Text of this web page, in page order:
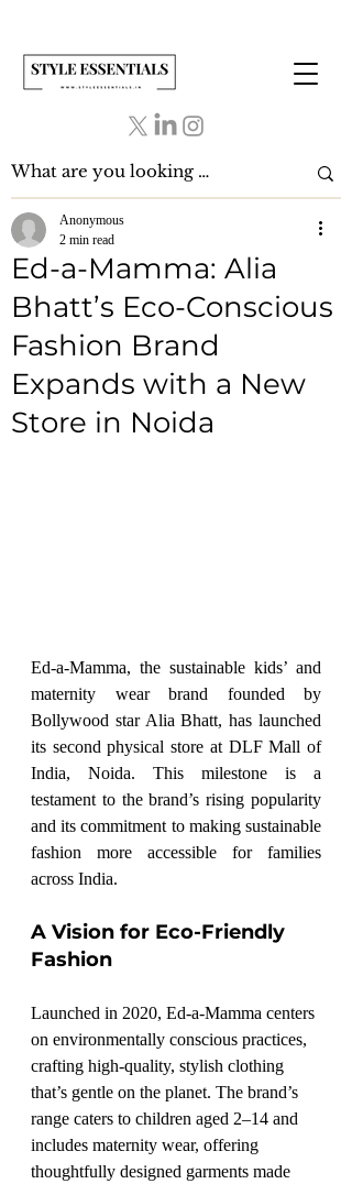
Ed-a-Mamma: Alia
Bhatt’s Eco-Conscious
Fashion Brand
Expands with a New
Store in Noida
Anonymous
2 min read
Ed-a-Mamma, the sustainable kids’ and
maternity wear brand founded by
Bollywood star Alia Bhatt, has launched
its second physical store at DLF Mall of
India, Noida. This milestone is a
testament to the brand’s rising popularity
and its commitment to making sustainable
fashion more accessible for families
across India.
A Vision for Eco-Friendly
Fashion
Launched in 2020, Ed-a-Mamma centers
on environmentally conscious practices,
crafting high-quality, stylish clothing
that’s gentle on the planet. The brand’s
range caters to children aged 2–14 and
includes maternity wear, offering
thoughtfully designed garments made